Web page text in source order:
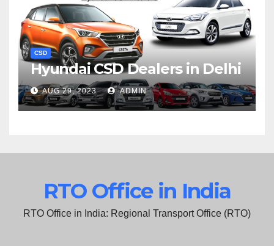
CSD
Hyundai CSD Dealers in Delhi
AUG 29, 2023 ADMIN
RTO Office in India
RTO Office in India: Regional Transport Office (RTO)